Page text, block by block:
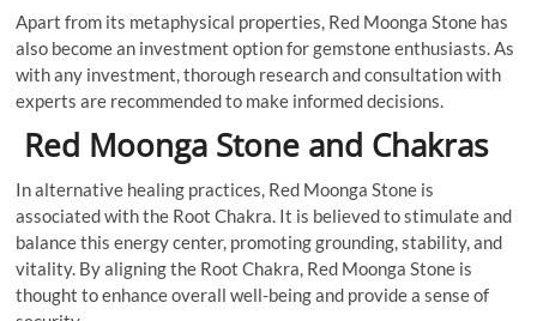
Apart from its metaphysical properties, Red Moonga Stone has
also become an investment option for gemstone enthusiasts. As
with any investment, thorough research and consultation with
experts are recommended to make informed decisions.
Red Moonga Stone and Chakras
In alternative healing practices, Red Moonga Stone is
associated with the Root Chakra. It is believed to stimulate and
balance this energy center, promoting grounding, stability, and
vitality. By aligning the Root Chakra, Red Moonga Stone is
thought to enhance overall well-being and provide a sense of